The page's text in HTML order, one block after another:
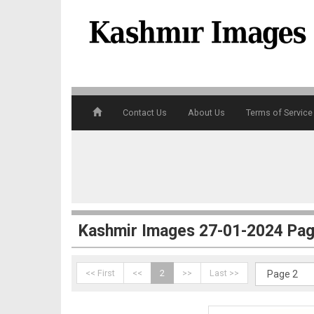
Contact Us About Us Terms of Service
Kashmir Images 27-01-2024
<< First << 2 >> Last >>